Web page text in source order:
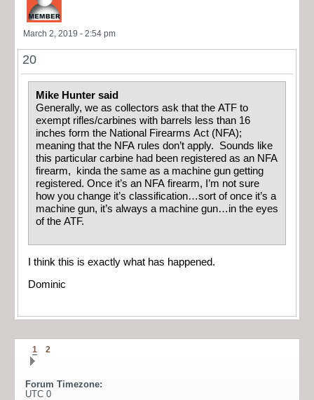
March 2, 2019 - 2:54 pm
20
Mike Hunter said
Generally, we as collectors ask that the ATF to
exempt rifles/carbines with barrels less than 16
inches form the National Firearms Act (NFA);
meaning that the NFA rules don’t apply. Sounds like
this particular carbine had been registered as an NFA
firearm, kinda the same as a machine gun getting
registered. Once it’s an NFA firearm, I’m not sure
how you change it’s classification…sort of once it’s a
machine gun, it’s always a machine gun…in the eyes
of the ATF.
I think this is exactly what has happened.
Dominic
1 2
Forum Timezone:
UTC 0